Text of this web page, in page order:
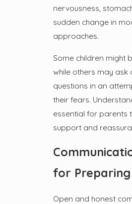
nervousness,
sudden change in
approaches.
Some children might
while others may
questions in an
their fears.
essential for parents
support and
for Preparing
Open and honest